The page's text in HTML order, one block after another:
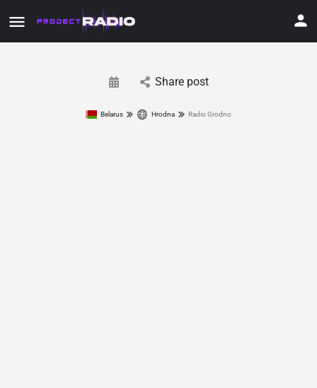
Share post
Belarus Hrodna Radio Grodno